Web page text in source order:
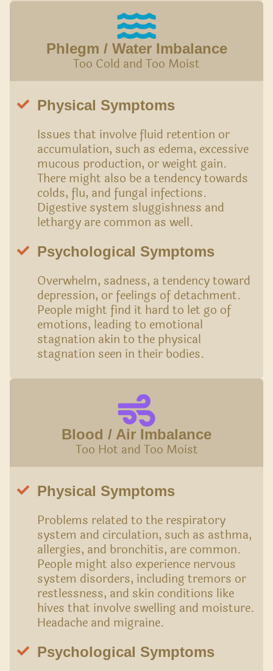
Phlegm / Water Imbalance
Too Cold and Too Moist
Physical Symptoms
Issues that involve fluid retention or
accumulation, such as edema, excessive
mucous production, or weight gain.
There might also be a tendency towards
colds, flu, and fungal infections.
Digestive system sluggishness and
lethargy are common as well.
Psychological Symptoms
Overwhelm, sadness, a tendency toward
depression, or feelings of detachment.
People might find it hard to let go of
emotions, leading to emotional
stagnation akin to the physical
stagnation seen in their bodies.
Blood / Air Imbalance
Too Hot and Too Moist
Physical Symptoms
Problems related to the respiratory
system and circulation, such as asthma,
allergies, and bronchitis, are common.
People might also experience nervous
system disorders, including tremors or
restlessness, and skin conditions like
hives that involve swelling and moisture.
Headache and migraine.
Psychological Symptoms